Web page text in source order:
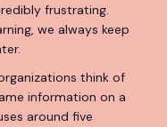
frustrating.
we always keep
think of
information on a
around five